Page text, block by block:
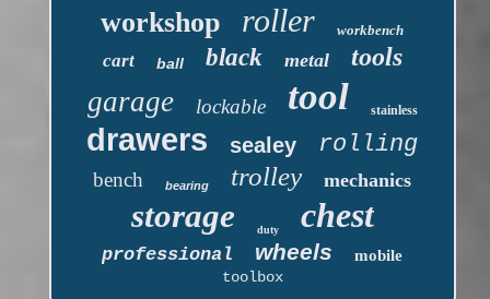
workshop roller workbench
cart ball black metal tools
garage lockable tool stainless
drawers sealey rolling
bench bearing trolley mechanics
storage duty chest
professional wheels
mobile
toolbox